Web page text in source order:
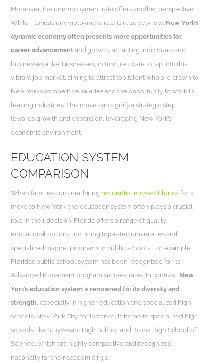
Moreover, the unemployment rate offers another perspective.
While Florida’s unemployment rate is relatively low, New York’s
dynamic economy often presents more opportunities for
career advancement and growth, attracting individuals and
businesses alike. Businesses, in turn, relocate to tap into this
vibrant job market, aiming to attract top talent who are drawn to
New York’s competitive salaries and the opportunity to work in
leading industries. This move can signify a strategic step
towards growth and expansion, leveraging New York’s
economic environment.
EDUCATION SYSTEM
COMPARISON
When families consider hiring residential movers Florida for a
move to New York, the education system often plays a crucial
role in their decision. Florida offers a range of quality
educational options, including top-rated universities and
specialized magnet programs in public schools. For example,
Florida’s public school system has been recognized for its
Advanced Placement program success rates. In contrast, New
York’s education system is renowned for its diversity and
strength, especially in higher education and specialized high
schools. New York City, for instance, is home to specialized high
schools like Stuyvesant High School and Bronx High School of
Science, which are highly competitive and recognized
nationally for their academic rigor.